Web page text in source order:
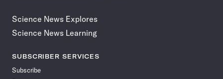
Science News Explores
Science News Learning
SUBSCRIBER SERVICES
Subscribe